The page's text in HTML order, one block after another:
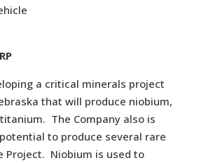
a critical minerals project
that will produce niobium,
The Company also is
to produce several rare
Project. Niobium is used to